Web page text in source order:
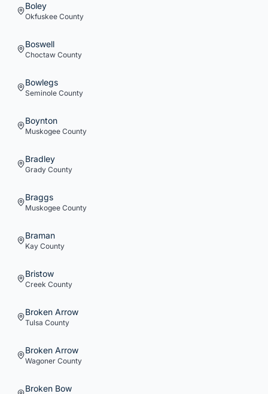
Boley
Okfuskee County
Boswell
Choctaw County
Bowlegs
Seminole County
Boynton
Muskogee County
Bradley
Grady County
Braggs
Muskogee County
Braman
Kay County
Bristow
Creek County
Broken Arrow
Tulsa County
Broken Arrow
Wagoner County
Broken Bow